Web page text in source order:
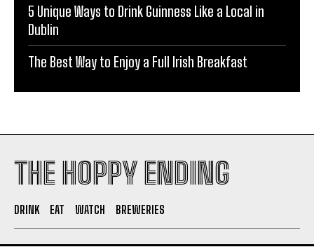
5 Unique Ways to Drink Guinness Like a Local in
Dublin
The Best Way to Enjoy a Full Irish Breakfast
THE HOPPY ENDING
DRINK EAT WATCH BREWERIES